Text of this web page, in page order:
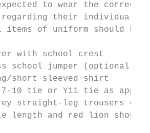
to wear the correct
regarding their individual
of uniform should be
with school crest
school jumper (optional)
short sleeved shirt
7-10 tie or Y11 tie as
straight-leg trousers or
length and red lion